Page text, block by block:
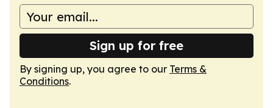
Sign up for free
By signing up, you agree to our Terms &
Conditions.